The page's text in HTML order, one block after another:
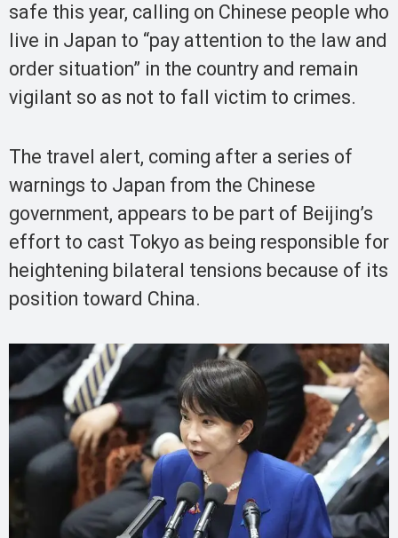
safe this year, calling on Chinese people who
live in Japan to “pay attention to the law and
order situation” in the country and remain
vigilant so as not to fall victim to crimes.
The travel alert, coming after a series of
warnings to Japan from the Chinese
government, appears to be part of Beijing’s
effort to cast Tokyo as being responsible for
heightening bilateral tensions because of its
position toward China.